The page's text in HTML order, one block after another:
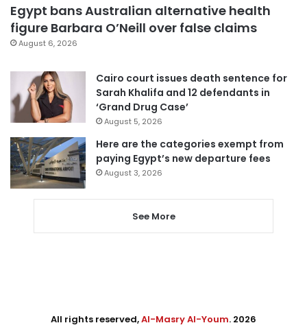
Egypt bans Australian alternative health
figure Barbara O’Neill over false claims
August 6, 2026
Cairo court issues death sentence for
Sarah Khalifa and 12 defendants in
‘Grand Drug Case’
August 5, 2026
Here are the categories exempt from
paying Egypt’s new departure fees
August 3, 2026
See More
All rights reserved,Al-Masry Al-Youm. 2026